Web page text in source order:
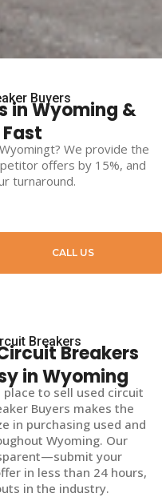
Buyers
in Wyoming &
Wyomingt? We provide the
offers by 15%, and
turnaround.
CALL US
BreakersBreakers
in Wyoming
place to sell used circuit
Buyers makes the
in purchasing used and
Wyoming. Our
your
in less than 24 hours,
in the industry.